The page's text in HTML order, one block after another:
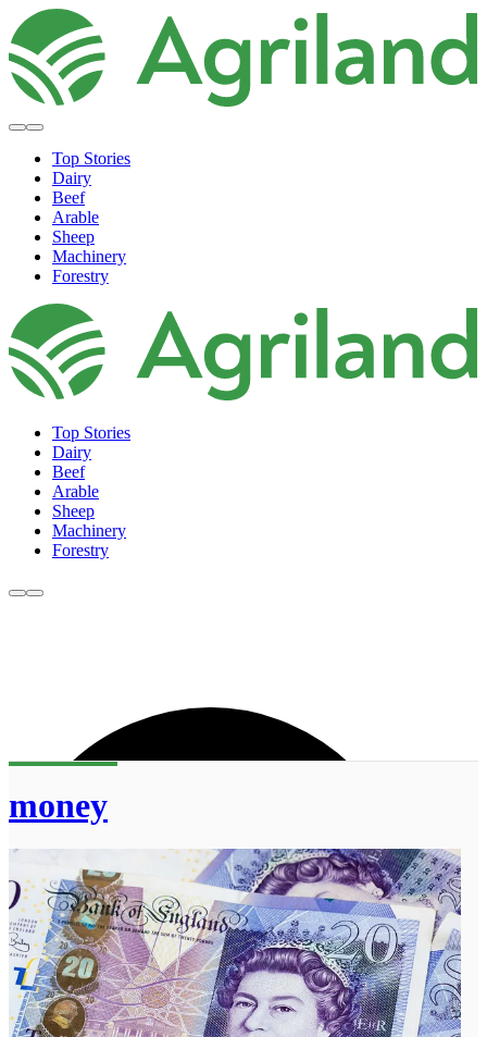
Top Stories
Dairy
Beef
Arable
Sheep
Machinery
Forestry
Top Stories
Dairy
Beef
Arable
Sheep
Machinery
Forestry
money